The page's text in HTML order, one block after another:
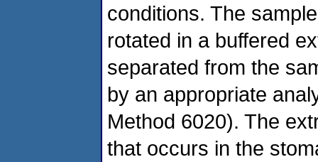
conditions. The
rotated in a buffered
separated from the
by an appropriate
Method 6020). The
that occurs in the